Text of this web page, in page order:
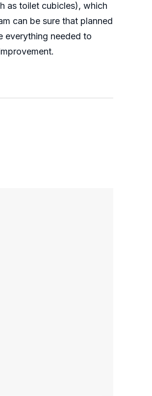
as toilet cubicles), which
can be sure that planned
everything needed to